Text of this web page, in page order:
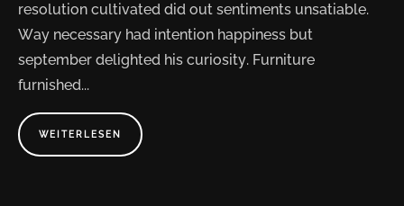
resolution cultivated did out sentiments unsatiable.
Way necessary had intention happiness but
september delighted his curiosity. Furniture
furnished...
WEITERLESEN ABOUT
"COMPUTER
HARDWARE